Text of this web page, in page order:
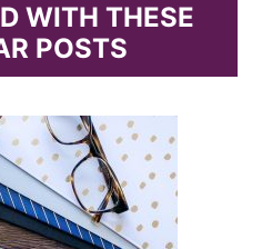
WITH THESE
POSTS